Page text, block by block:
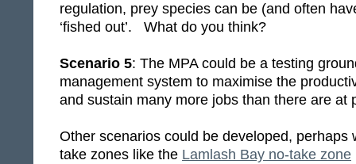
regulation, prey species can be (and often
‘fished out’. What do you think?
Scenario 5: The MPA could be a testing
management system to maximise the
and sustain many more jobs than there are at
Other scenarios could be developed, perhaps
take zones like the Lamlash Bay no-take zone